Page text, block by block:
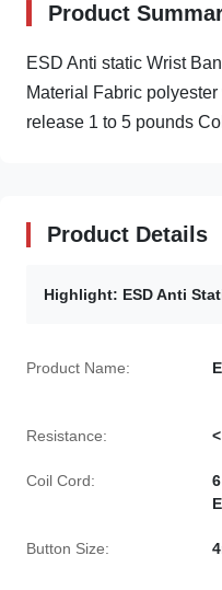
Product
ESD Anti static Wrist
Material Fabric
release 1 to 5 pounds
Product Details
Highlight: ESD Anti
Product Name:
Resistance:
Coil Cord:
Button Size: